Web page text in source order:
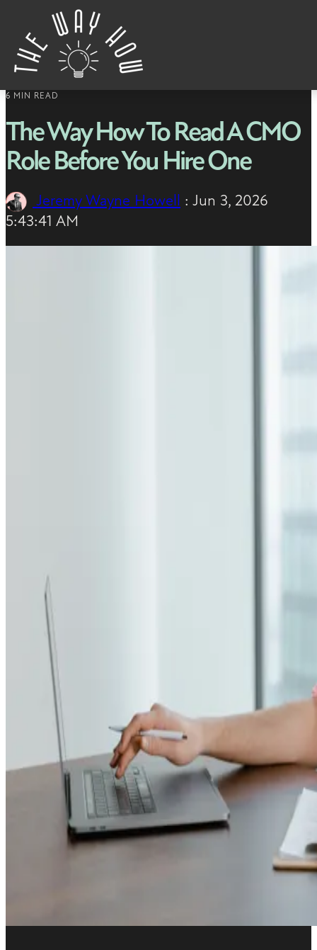
Skip to content
6 MIN READ
The Way How To Read A CMO
Role Before You Hire One
Jeremy Wayne Howell : Jun 3, 2026
5:43:41 AM